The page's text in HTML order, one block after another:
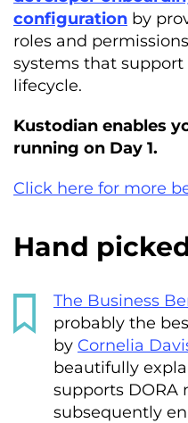
configuration by
roles and
systems that
lifecycle.
Kustodian enables
running on Day 1.
Click here for more
Hand
The Business
probably the
by Cornelia
beautifully
supports DORA
subsequently